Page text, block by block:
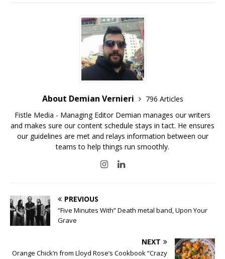
About Demian Vernieri
796 Articles
Fistle Media - Managing Editor Demian manages our writers
and makes sure our content schedule stays in tact. He ensures
our guidelines are met and relays information between our
teams to help things run smoothly.
PREVIOUS
“Five Minutes With” Death metal band, Upon Your
Grave
NEXT
Orange Chick’n from Lloyd Rose’s Cookbook “Crazy